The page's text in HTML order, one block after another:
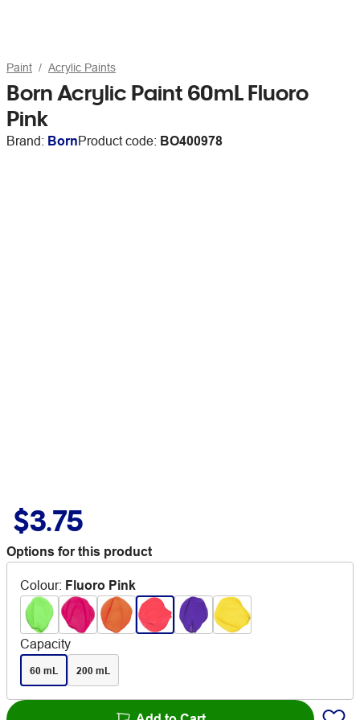
Paint Acrylic Paints
Born Acrylic Paint 60mL Fluoro
Pink
Brand: BornProduct code: BO400978
$3.75
Options for this product
Colour: Fluoro Pink
Capacity
60 mL 200 mL